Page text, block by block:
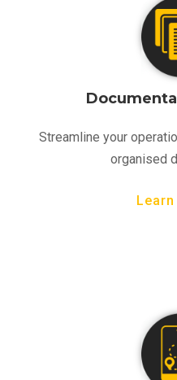
Streamline your
organised